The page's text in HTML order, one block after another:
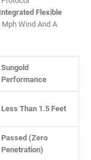
Flexible
Wind And A
Sungold
Performance
Less Than 1.5 Feet
Passed (Zero
Penetration)